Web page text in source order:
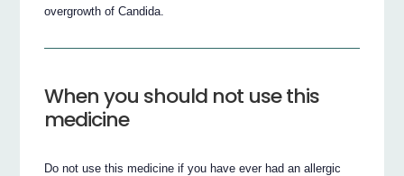
overgrowth of Candida.
When you should not use this
medicine
Do not use this medicine if you have ever had an allergic